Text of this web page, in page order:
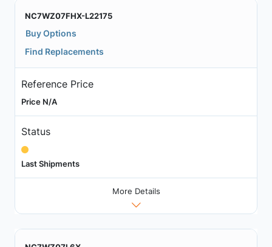
NC7WZ07FHX-L22175
Buy Options
Find Replacements
Reference Price
Price N/A
Status
Last Shipments
More Details